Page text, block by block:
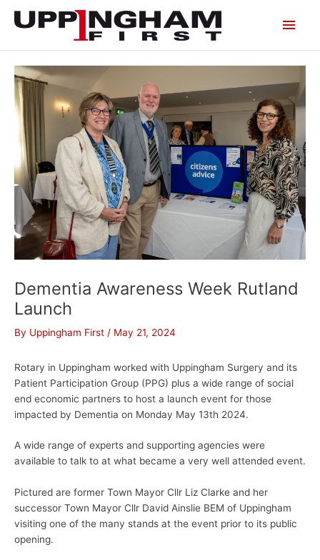
Dementia Awareness Week Rutland
Launch
By Uppingham First / May 21, 2024
Rotary in Uppingham worked with Uppingham Surgery and its
Patient Participation Group (PPG) plus a wide range of social
end economic partners to host a launch event for those
impacted by Dementia on Monday May 13th 2024.
A wide range of experts and supporting agencies were
available to talk to at what became a very well attended event.
Pictured are former Town Mayor Cllr Liz Clarke and her
successor Town Mayor Cllr David Ainslie BEM of Uppingham
visiting one of the many stands at the event prior to its public
opening.